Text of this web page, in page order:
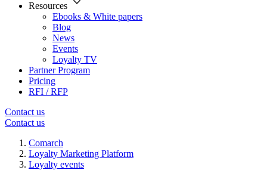
Resources
Ebooks & White papers
Blog
News
Events
Loyalty TV
Partner Program
Pricing
RFI / RFP
Contact us
Contact us
Comarch
Loyalty Marketing Platform
Loyalty events